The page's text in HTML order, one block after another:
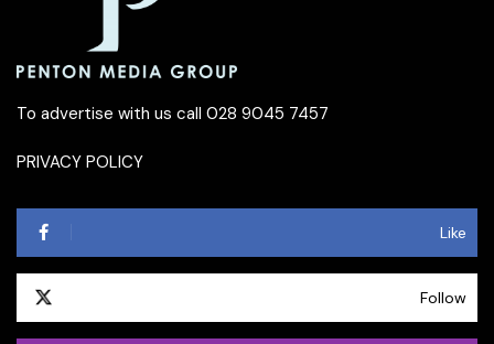
To advertise with us call 028 9045 7457
PRIVACY POLICY
Like
Follow